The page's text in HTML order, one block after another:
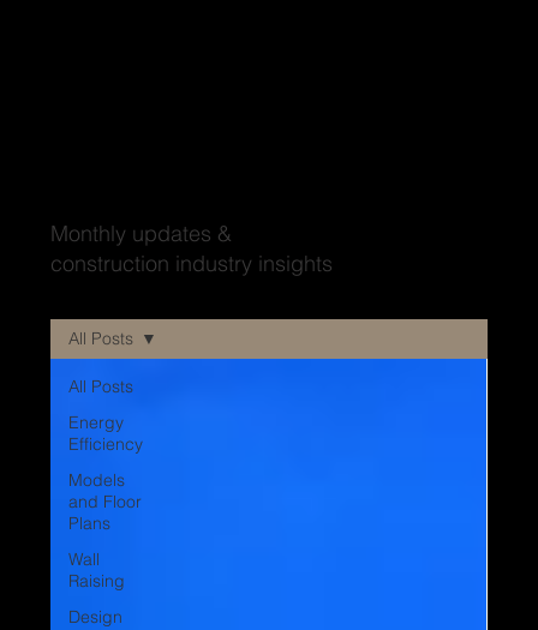
Monthly updates &
construction industry insights
All Posts
Energy
Efficiency
Models
and Floor
Plans
Wall
Raising
Design
All Posts